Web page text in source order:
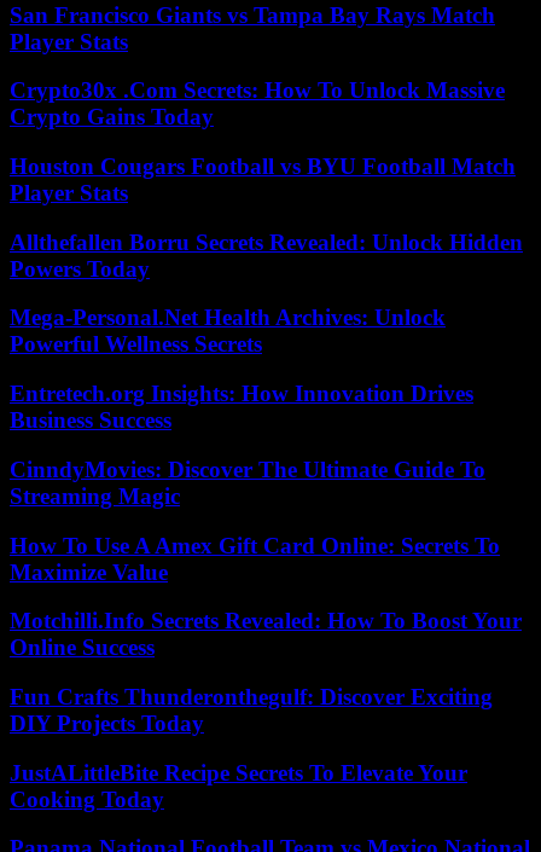
San Francisco Giants vs Tampa Bay Rays Match
Player Stats
Crypto30x .Com Secrets: How To Unlock Massive
Crypto Gains Today
Houston Cougars Football vs BYU Football Match
Player Stats
Allthefallen Borru Secrets Revealed: Unlock Hidden
Powers Today
Mega-Personal.Net Health Archives: Unlock
Powerful Wellness Secrets
Entretech.org Insights: How Innovation Drives
Business Success
CinndyMovies: Discover The Ultimate Guide To
Streaming Magic
How To Use A Amex Gift Card Online: Secrets To
Maximize Value
Motchilli.Info Secrets Revealed: How To Boost Your
Online Success
Fun Crafts Thunderonthegulf: Discover Exciting
DIY Projects Today
JustALittleBite Recipe Secrets To Elevate Your
Cooking Today